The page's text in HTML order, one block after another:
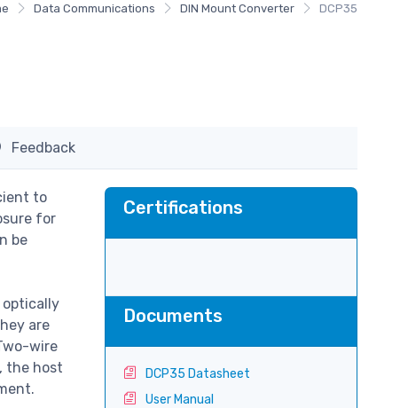
Data Communications DIN Mount Converter DCP35
Feedback
to
for
be
optically
are
wire
the host
Certifications
Documents
DCP35 Datasheet
User Manual